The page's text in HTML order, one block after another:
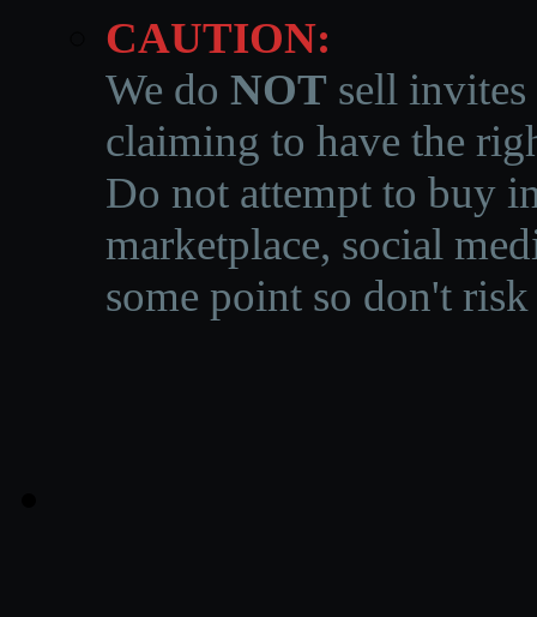
CAUTION:
We do NOT sell invites
claiming to have the
Do not attempt to buy
marketplace, social
some point so don't